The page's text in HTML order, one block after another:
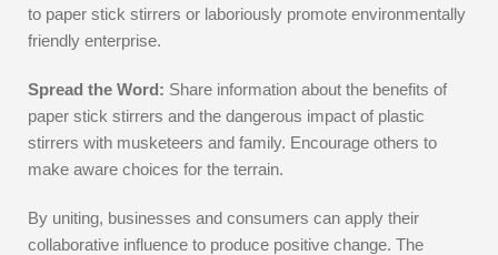
to paper stick stirrers or laboriously promote environmentally
friendly enterprise.
Spread the Word: Share information about the benefits of
paper stick stirrers and the dangerous impact of plastic
stirrers with musketeers and family. Encourage others to
make aware choices for the terrain.
By uniting, businesses and consumers can apply their
collaborative influence to produce positive change. The